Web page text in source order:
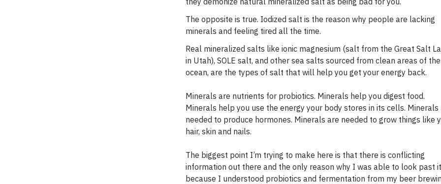
The opposite is true. Iodized salt is the reason why people are lacking
minerals and feeling tired all the time.
Real mineralized salts like ionic magnesium (salt from the Great Salt
in Utah), SOLE salt, and other sea salts sourced from clean areas of the
ocean, are the types of salt that will help you get your energy back.
Minerals are nutrients for probiotics. Minerals help you digest food.
Minerals help you use the energy your body stores in its cells. Minerals
needed to produce hormones. Minerals are needed to grow things like
hair, skin and nails.
The biggest point I’m trying to make here is that there is conflicting
information out there and the only reason why I was able to look past
because I understood probiotics and fermentation from my beer